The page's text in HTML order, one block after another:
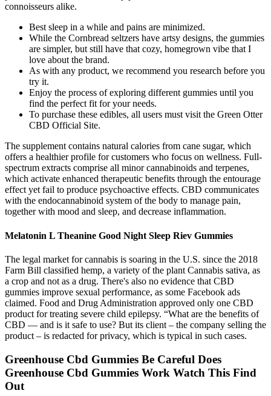
connoisseurs alike.
Best sleep in a while and pains are minimized.
While the Cornbread seltzers have artsy designs, the gummies
are simpler, but still have that cozy, homegrown vibe that I
love about the brand.
As with any product, we recommend you research before you
try it.
Enjoy the process of exploring different gummies until you
find the perfect fit for your needs.
To purchase these edibles, all users must visit the Green Otter
CBD Official Site.
The supplement contains natural calories from cane sugar, which
offers a healthier profile for customers who focus on wellness. Full-
spectrum extracts comprise all minor cannabinoids and terpenes,
which activate enhanced therapeutic benefits through the entourage
effect yet fail to produce psychoactive effects. CBD communicates
with the endocannabinoid system of the body to manage pain,
together with mood and sleep, and decrease inflammation.
Melatonin L Theanine Good Night Sleep Riev Gummies
The legal market for cannabis is soaring in the U.S. since the 2018
Farm Bill classified hemp, a variety of the plant Cannabis sativa, as
a crop and not as a drug. There's also no evidence that CBD
gummies improve sexual performance, as some Facebook ads
claimed. Food and Drug Administration approved only one CBD
product for treating severe child epilepsy. “What are the benefits of
CBD — and is it safe to use? But its client – the company selling the
product – is redacted for privacy, which is typical in such cases.
Greenhouse Cbd Gummies Be Careful Does
Greenhouse Cbd Gummies Work Watch This Find
Out